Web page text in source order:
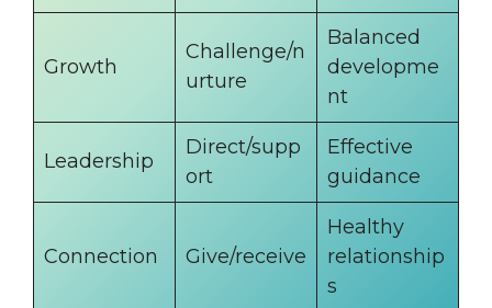
Growth
Challenge/n
urture
Balanced
developme
nt
Leadership
Direct/supp
ort
Effective
guidance
Connection Give/receive
Healthy
relationship
s